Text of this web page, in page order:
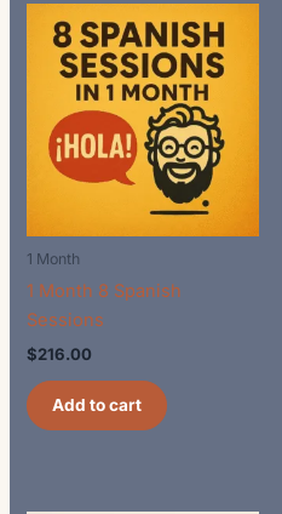
1 Month
1 Month 8 Spanish
Sessions
$216.00
Add to cart